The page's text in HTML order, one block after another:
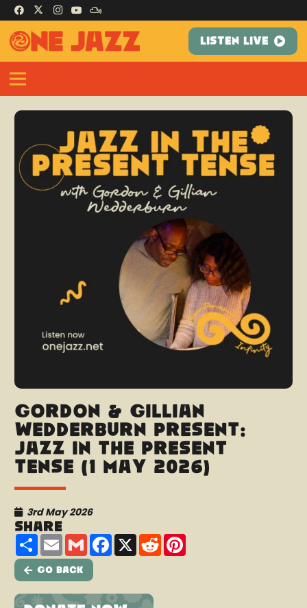
LISTEN LIVE
Gordon & Gillian
Wedderburn present:
Jazz In The Present
Tense (1 May 2026)
3rd May 2026
Share
ShareEmailGmailFacebook
X Reddit
Go Back